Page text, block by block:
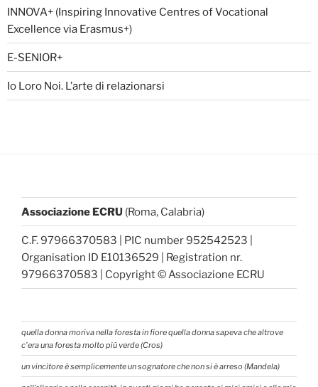
INNOVA+ (Inspiring Innovative Centres of Vocational
Excellence via Erasmus+)
E-SENIOR+
Io Loro Noi. L’arte di relazionarsi
Associazione ECRU (Roma, Calabria)
C.F. 97966370583 | PIC number 952542523 |
Organisation ID E10136529 | Registration nr.
97966370583 | Copyright © Associazione ECRU
quella donna moriva nella foresta in fiore quella donna sapeva che altrove
c'era una foresta molto piú verde (Cros)
un vincitore è semplicemente un sognatore che non si è arreso (Mandela)